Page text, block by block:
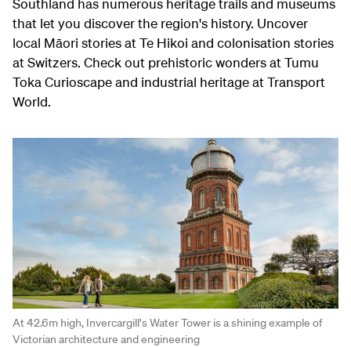
Southland has numerous heritage trails and museums
that let you discover the region's history. Uncover
local Māori stories at Te Hikoi and colonisation stories
at Switzers. Check out prehistoric wonders at Tumu
Toka Curioscape and industrial heritage at Transport
World.
At 42.6m high, Invercargill's Water Tower is a shining example of
Victorian architecture and engineering